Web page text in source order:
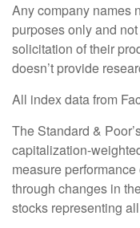
Any company names
purposes only and
solicitation of their
doesn’t provide
All index data from
The Standard &
capitalization-
measure
through changes in
stocks representing